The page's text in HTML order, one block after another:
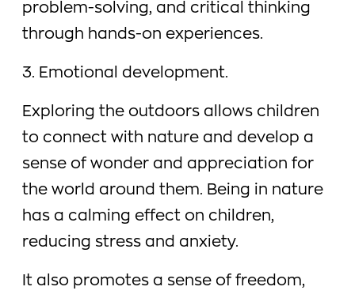
problem-solving, and critical thinking
through hands-on experiences.
3. Emotional development.
Exploring the outdoors allows children
to connect with nature and develop a
sense of wonder and appreciation for
the world around them. Being in nature
has a calming effect on children,
reducing stress and anxiety.
It also promotes a sense of freedom,